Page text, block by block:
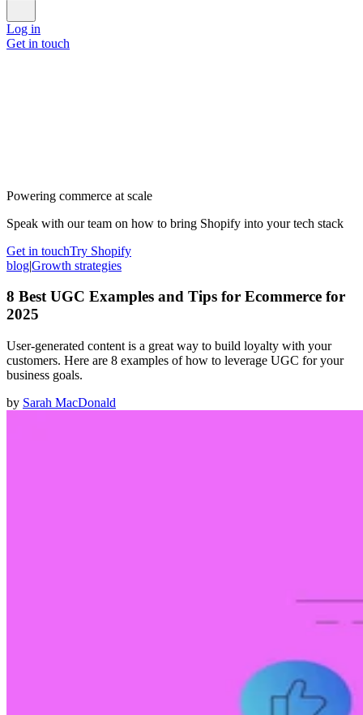
Log in
Get in touch
Powering commerce at scale
Speak with our team on how to bring Shopify into your tech stack
Get in touchTry Shopify
blog|Growth strategies
8 Best UGC Examples and Tips for Ecommerce for
2025
User-generated content is a great way to build loyalty with your
customers. Here are 8 examples of how to leverage UGC for your
business goals.
by Sarah MacDonald